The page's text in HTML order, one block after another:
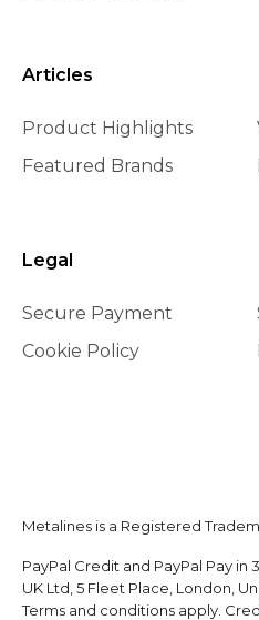
Articles
Product Highlights
Featured Brands
Legal
Secure Payment
Cookie Policy
Metalines is a Registered
PayPal Credit and PayPal Pay in
UK Ltd, 5 Fleet Place, London,
Terms and conditions apply.